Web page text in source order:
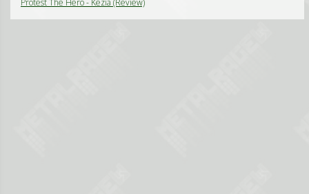
Protest The Hero - Kezia (Review)